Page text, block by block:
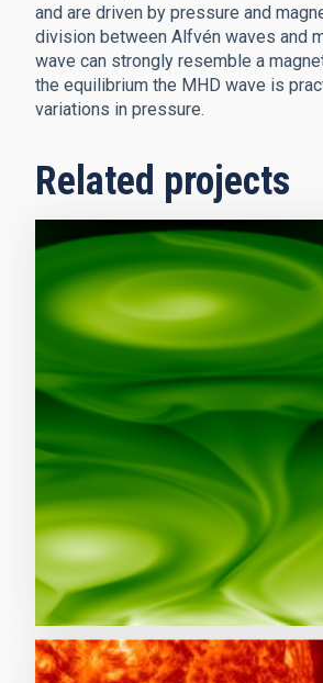
and are driven by pressure and
division between Alfvén waves and
wave can strongly resemble a
the equilibrium the MHD wave is
variations in pressure.
Related projects